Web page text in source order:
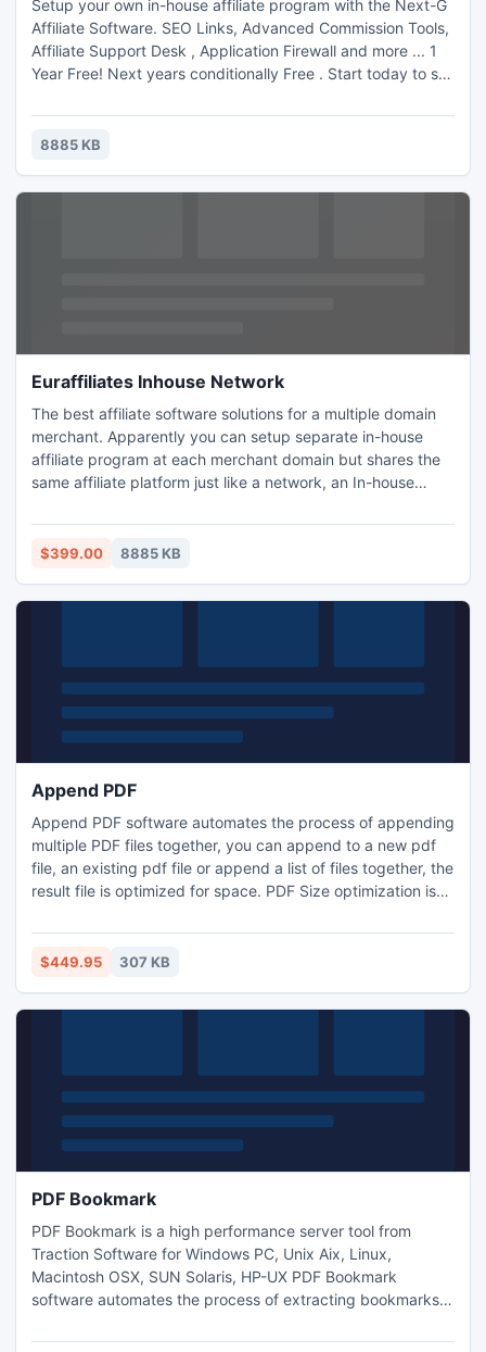
Setup your own in-house affiliate program with the Next-G
Affiliate Software. SEO Links, Advanced Commission Tools,
Affiliate Support Desk , Application Firewall and more ... 1
Year Free! Next years conditionally Free . Start today to sell
8885 KB
Euraffiliates Inhouse Network
The best affiliate software solutions for a multiple domain
merchant. Apparently you can setup separate in-house
affiliate program at each merchant domain but shares the
same affiliate platform just like a network, an In-house
affiliate login to access all programs but domain specific
cookie setting, currency, commission structure, links &
$399.00 8885 KB
Append PDF
Append PDF software automates the process of appending
multiple PDF files together, you can append to a new pdf
file, an existing pdf file or append a list of files together, the
result file is optimized for space. PDF Size optimization is
other tools that use Acrobat to append, It also retains
bookmark positions to new positions in the output PDF. In
$449.95 307 KB
PDF Bookmark
PDF Bookmark is a high performance server tool from
Traction Software for Windows PC, Unix Aix, Linux,
Macintosh OSX, SUN Solaris, HP-UX PDF Bookmark
software automates the process of extracting bookmarks
updating/adding bookmarks to pdf's, it can also do list of